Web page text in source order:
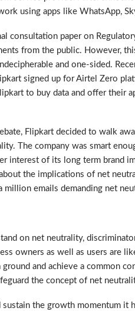
using apps like WhatsApp,
consultation paper on
from the public. However,
and one-sided.
signed up for Airtel Zero
to buy data and offer their
Flipkart decided to walk
The company was smart
interest of its long term brand
the implications of net
million emails demanding net
on net neutrality,
owners as well as users are
and achieve a common
the concept of net
sustain the growth momentum it